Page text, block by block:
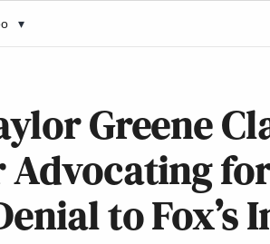
▾
Greene
Advocating
to Fox’s